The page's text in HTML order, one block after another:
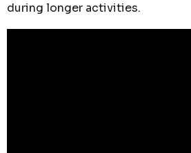
during longer activities.